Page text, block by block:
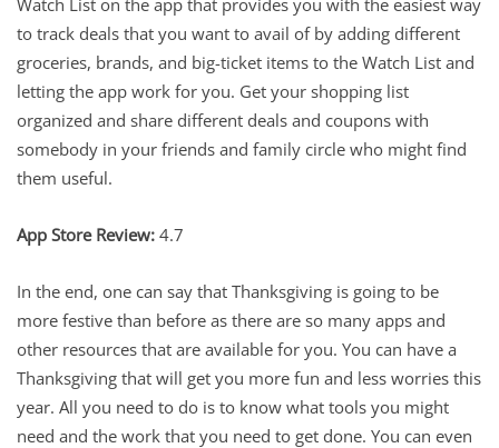
to track deals that you want to avail of by adding different
groceries, brands, and big-ticket items to the Watch List and
letting the app work for you. Get your shopping list
organized and share different deals and coupons with
somebody in your friends and family circle who might find
them useful.
App Store Review: 4.7
In the end, one can say that Thanksgiving is going to be
more festive than before as there are so many apps and
other resources that are available for you. You can have a
Thanksgiving that will get you more fun and less worries this
year. All you need to do is to know what tools you might
need and the work that you need to get done. You can even